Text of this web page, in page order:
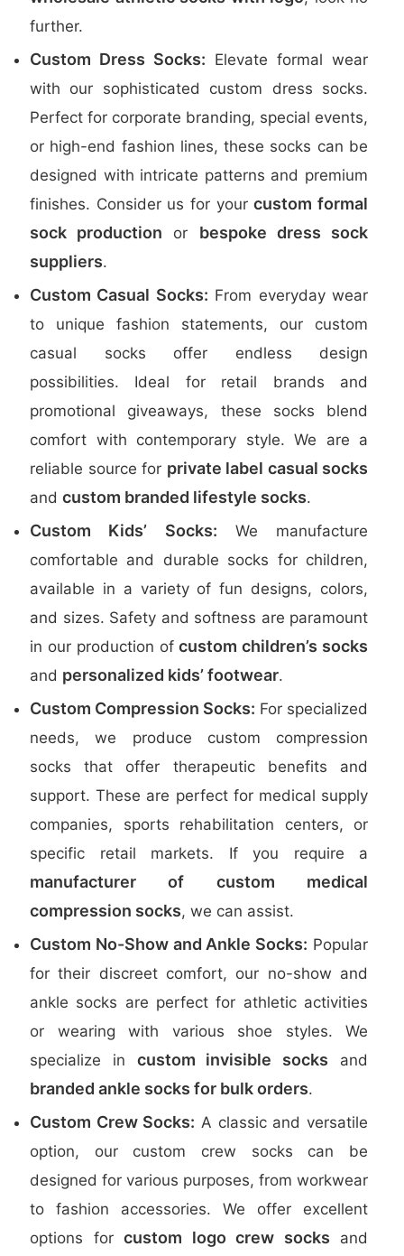
further.
Custom Dress Socks: Elevate formal wear
with our sophisticated custom dress socks.
Perfect for corporate branding, special events,
or high-end fashion lines, these socks can be
designed with intricate patterns and premium
finishes. Consider us for yourcustom formal
sock production or bespoke dress sock
suppliers.
Custom Casual Socks: From everyday wear
to unique fashion statements, our custom
casual socks offer endless design
possibilities. Ideal for retail brands and
promotional giveaways, these socks blend
comfort with contemporary style. We are a
reliable source for private label casual socks
and custom branded lifestyle socks.
Custom Kids’ Socks: We manufacture
comfortable and durable socks for children,
available in a variety of fun designs, colors,
and sizes. Safety and softness are paramount
in our production ofcustom children’s socks
and personalized kids’ footwear.
Custom Compression Socks: For specialized
needs, we produce custom compression
socks that offer therapeutic benefits and
support. These are perfect for medical supply
companies, sports rehabilitation centers, or
specific retail markets. If you require a
manufacturer of custom medical
compression socks, we can assist.
Custom No-Show and Ankle Socks: Popular
for their discreet comfort, our no-show and
ankle socks are perfect for athletic activities
or wearing with various shoe styles. We
specialize in custom invisible socks and
branded ankle socks for bulk orders.
Custom Crew Socks: A classic and versatile
option, our custom crew socks can be
designed for various purposes, from workwear
to fashion accessories. We offer excellent
options for custom logo crew socks and